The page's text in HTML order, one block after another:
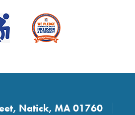
Natick, MA 01760